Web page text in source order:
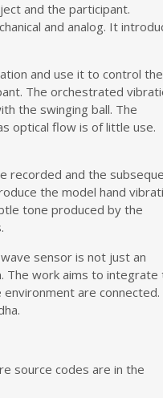
and the participant.
and analog. It
and use it to control the
The orchestrated
the swinging ball. The
optical flow is of little use.
recorded and the
the model hand
tone produced by the
sensor is not just an
The work aims to integrate
are connected.
source codes are in the